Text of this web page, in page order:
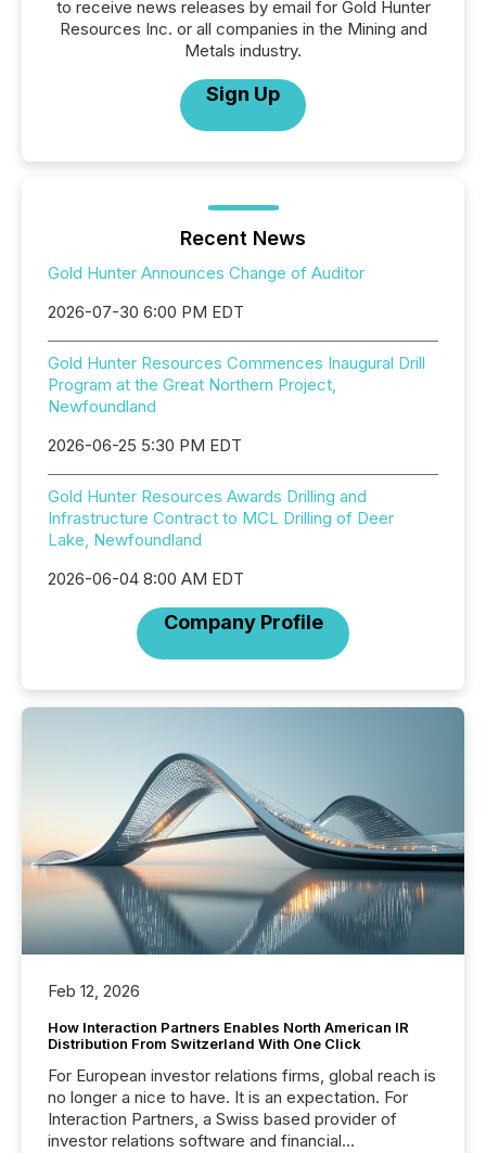
to receive news releases by email for Gold Hunter
Resources Inc. or all companies in the Mining and
Metals industry.
Sign Up
Recent News
Gold Hunter Announces Change of Auditor
2026-07-30 6:00 PM EDT
Gold Hunter Resources Commences Inaugural Drill
Program at the Great Northern Project,
Newfoundland
2026-06-25 5:30 PM EDT
Gold Hunter Resources Awards Drilling and
Infrastructure Contract to MCL Drilling of Deer
Lake, Newfoundland
2026-06-04 8:00 AM EDT
Company Profile
Feb 12, 2026
How Interaction Partners Enables North American IR
Distribution From Switzerland With One Click
For European investor relations firms, global reach is
no longer a nice to have. It is an expectation. For
Interaction Partners, a Swiss based provider of
investor relations software and financial